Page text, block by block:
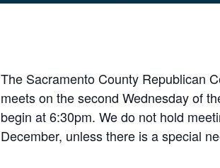
The Sacramento County Republican
meets on the second Wednesday of
begin at 6:30pm. We do not hold
December, unless there is a special